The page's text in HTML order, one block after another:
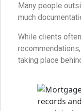
Many people
much
While clients
taking place